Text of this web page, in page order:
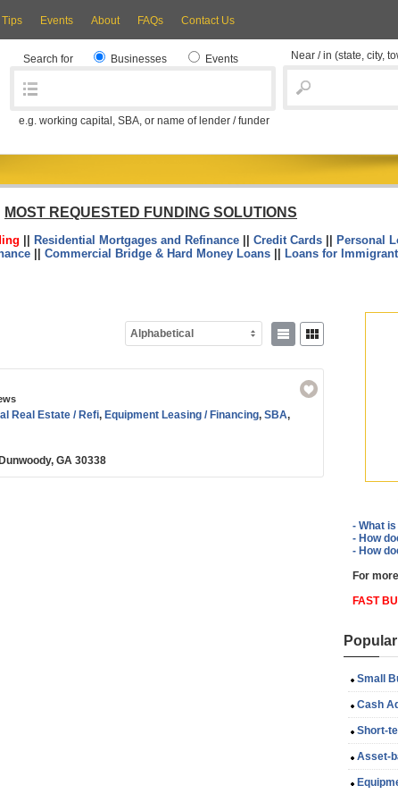
Tips Events About FAQs Contact Us
Search for Businesses Events
e.g. working capital, SBA, or name of lender / funder
Near / in (state, city,
MOST REQUESTED FUNDING SOLUTIONS
Residential Mortgages and Refinance|| Credit Cards|| Personal
|| Commercial Bridge & Hard Money Loans|| Loans for
Alphabetical
Real Estate / Refi, Equipment Leasing / Financing, SBA,
GA 30338
- What
- How
- How
For
FAST
Small
Cash
Short-
Asset-